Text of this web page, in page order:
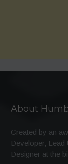
About
Created by an
Developer, Lead
Designer at the